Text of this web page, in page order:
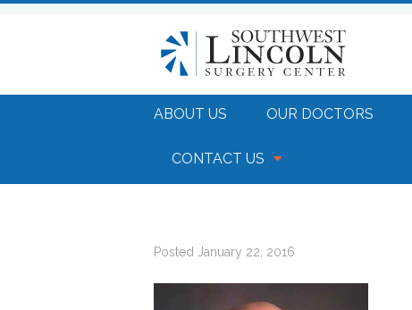
ABOUT US OUR DOCTORS
CONTACT US
Posted January 22, 2016